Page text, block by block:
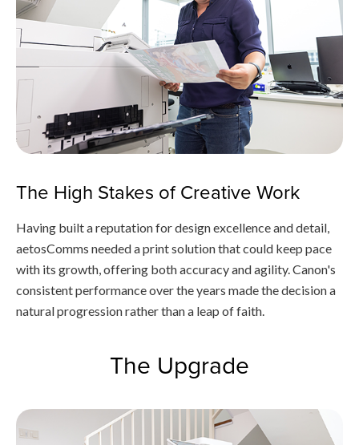
The High Stakes of Creative Work
Having built a reputation for design excellence and detail,
aetosComms needed a print solution that could keep pace
with its growth, offering both accuracy and agility. Canon's
consistent performance over the years made the decision a
natural progression rather than a leap of faith.
The Upgrade